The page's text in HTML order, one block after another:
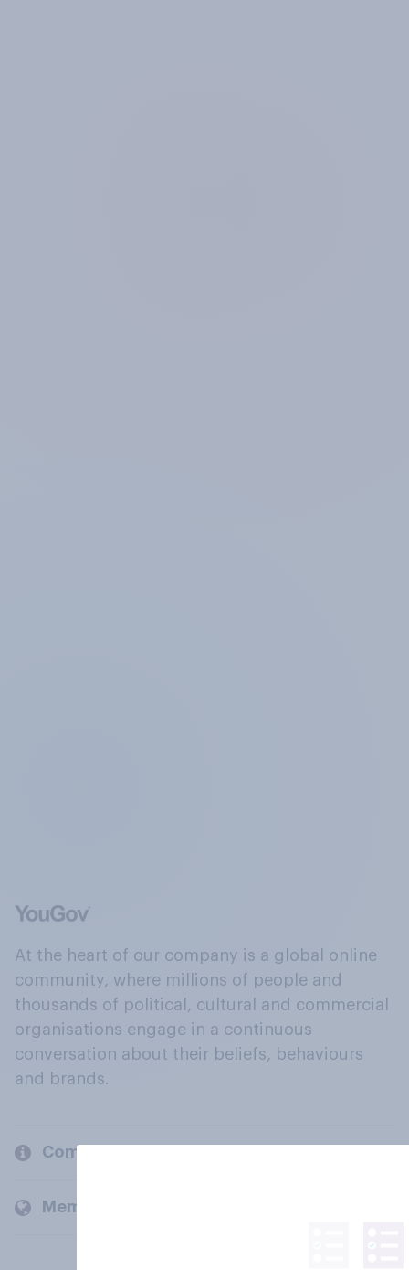
At the heart of our company is a global online
community, where millions of people and
thousands of political, cultural and commercial
organisations engage in a continuous
conversation about their beliefs, behaviours
and brands.
Company
Members and clients